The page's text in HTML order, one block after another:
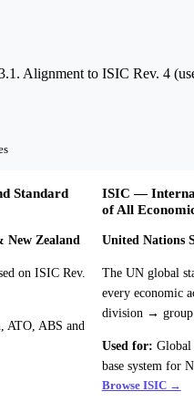
Alignment to ISIC Rev. 4
Standard
New Zealand
on ISIC Rev.
ATO, ABS and
ISIC —
of All
United Nations
The UN global
every economic
division → group
Used for: Global
base system for
Browse ISIC →